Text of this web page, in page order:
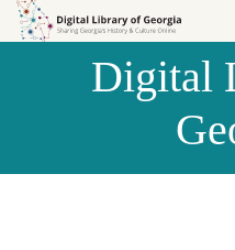
Skip to
Skip to
Digital